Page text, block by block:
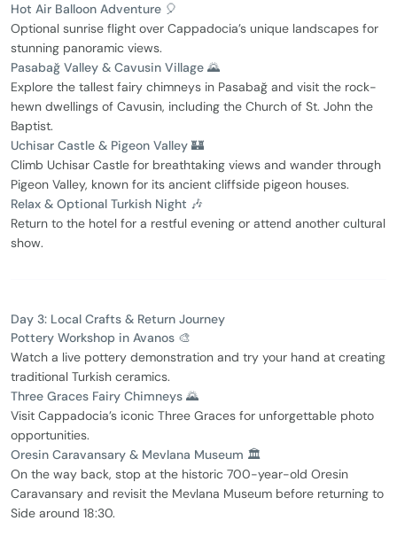
Hot Air Balloon Adventure 🎈
Optional sunrise flight over Cappadocia’s unique landscapes for
stunning panoramic views.
Pasabağ Valley & Cavusin Village 🌄
Explore the tallest fairy chimneys in Pasabağ and visit the rock-
hewn dwellings of Cavusin, including the Church of St. John the
Baptist.
Uchisar Castle & Pigeon Valley 🏰
Climb Uchisar Castle for breathtaking views and wander through
Pigeon Valley, known for its ancient cliffside pigeon houses.
Relax & Optional Turkish Night 🎶
Return to the hotel for a restful evening or attend another cultural
show.
Day 3: Local Crafts & Return Journey
Pottery Workshop in Avanos 🎨
Watch a live pottery demonstration and try your hand at creating
traditional Turkish ceramics.
Three Graces Fairy Chimneys 🌄
Visit Cappadocia’s iconic Three Graces for unforgettable photo
opportunities.
Oresin Caravansary & Mevlana Museum 🏛️
On the way back, stop at the historic 700-year-old Oresin
Caravansary and revisit the Mevlana Museum before returning to
Side around 18:30.